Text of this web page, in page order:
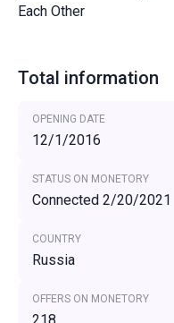
Each Other
Total information
OPENING DATE
12/1/2016
STATUS ON MONETORY
Connected 2/20/2021
COUNTRY
Russia
OFFERS ON MONETORY